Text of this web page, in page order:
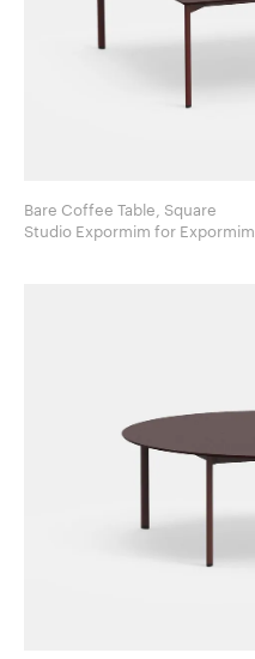
Bare Coffee Table, Square
Studio Expormim for Expormim